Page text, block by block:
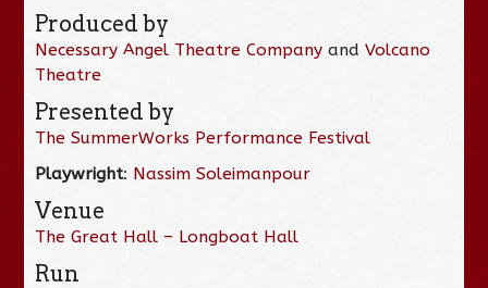
Produced by
Necessary Angel Theatre Company andVolcano
Theatre
Presented by
The SummerWorks Performance Festival
Playwright: Nassim Soleimanpour
Venue
The Great Hall – Longboat Hall
Run